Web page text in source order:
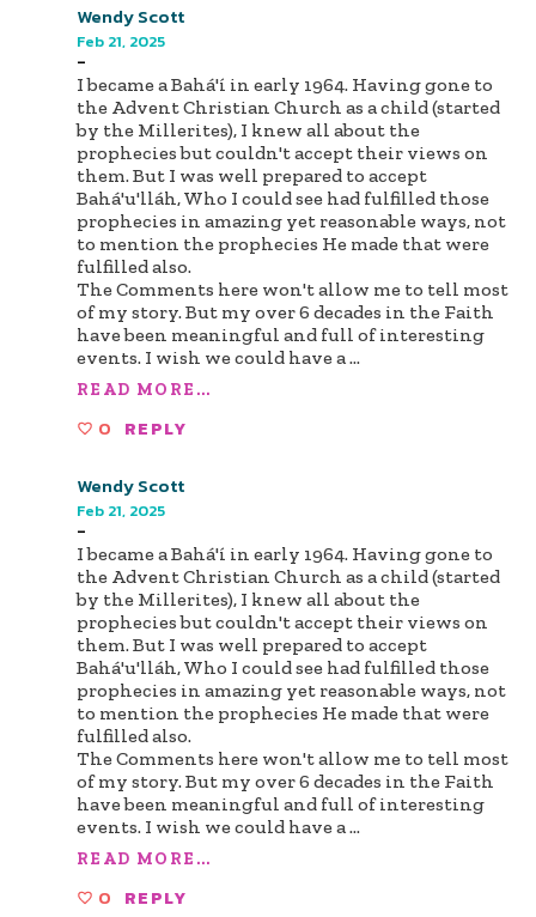
Wendy Scott
Feb 21, 2025
-
I became a Bahá'í in early 1964. Having gone to
the Advent Christian Church as a child (started
by the Millerites), I knew all about the
prophecies but couldn't accept their views on
them. But I was well prepared to accept
Bahá'u'lláh, Who I could see had fulfilled those
prophecies in amazing yet reasonable ways, not
to mention the prophecies He made that were
fulfilled also.
The Comments here won't allow me to tell most
of my story. But my over 6 decades in the Faith
have been meaningful and full of interesting
events. I wish we could have a...
READ MORE...
0 REPLY
Wendy Scott
Feb 21, 2025
-
I became a Bahá'í in early 1964. Having gone to
the Advent Christian Church as a child (started
by the Millerites), I knew all about the
prophecies but couldn't accept their views on
them. But I was well prepared to accept
Bahá'u'lláh, Who I could see had fulfilled those
prophecies in amazing yet reasonable ways, not
to mention the prophecies He made that were
fulfilled also.
The Comments here won't allow me to tell most
of my story. But my over 6 decades in the Faith
have been meaningful and full of interesting
events. I wish we could have a...
READ MORE...
0 REPLY